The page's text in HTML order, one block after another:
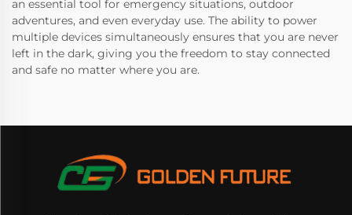
an essential tool for emergency situations, outdoor
adventures, and even everyday use. The ability to power
multiple devices simultaneously ensures that you are never
left in the dark, giving you the freedom to stay connected
and safe no matter where you are.